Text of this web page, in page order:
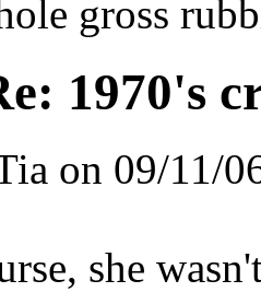
gross
1970's
on 09/11/
she